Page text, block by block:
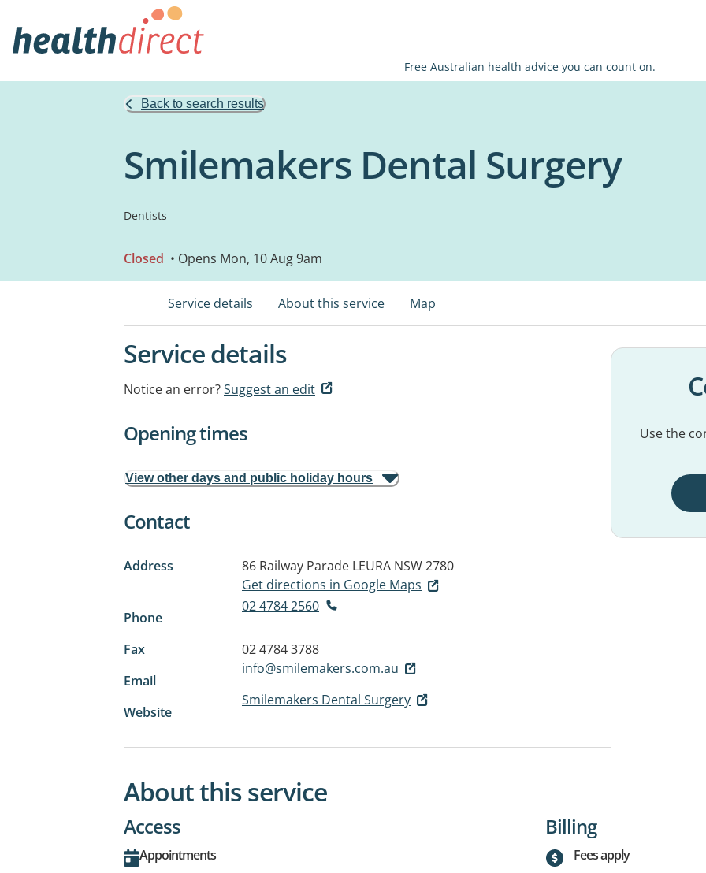
Free Australian health advice you can count on.
Back to search results
Smilemakers Dental Surgery
Dentists
Closed • Opens Mon, 10 Aug 9am
Service details About this service Map
Service details
Notice an error?Suggest an edit
Opening times
View other days and public holiday hours
Contact
Address 86 Railway Parade LEURA NSW 2780
Get directions in Google Maps
Phone
02 4784 2560
Fax
02 4784 3788
Email
info@smilemakers.com.au
Website
Smilemakers Dental Surgery
Use the
About this service
Access
Appointments
Billing
Fees apply